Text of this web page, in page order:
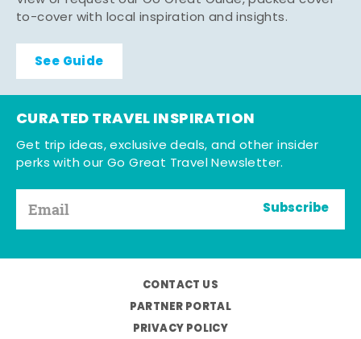
to-cover with local inspiration and insights.
See Guide
CURATED TRAVEL INSPIRATION
Get trip ideas, exclusive deals, and other insider
perks with our Go Great Travel Newsletter.
Subscribe
CONTACT US
PARTNER PORTAL
PRIVACY POLICY